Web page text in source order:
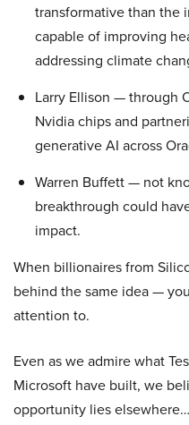
transformative than the
capable of improving
addressing climate
Larry Ellison — through
Nvidia chips and
generative AI across
Warren Buffett — not
breakthrough could
impact.
When billionaires from
behind the same idea —
attention to.
Even as we admire what
Microsoft have built, we
opportunity lies elsewhere…